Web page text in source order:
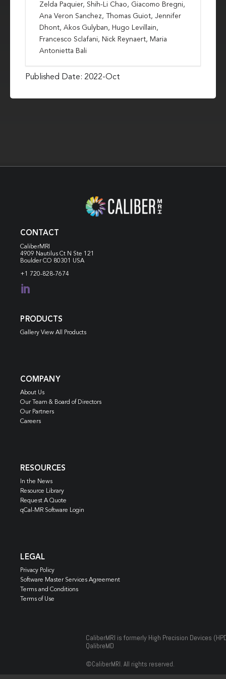
Zelda Paquier, Shih-Li Chao, Giacomo Bregni,
Ana Veron Sanchez, Thomas Guiot, Jennifer
Dhont, Akos Gulyban, Hugo Levillain,
Francesco Sclafani, Nick Reynaert, Maria
Antonietta Bali
Published Date: 2022-Oct
CONTACT
CaliberMRI
4909 Nautilus Ct N Ste 121
Boulder CO 80301 USA
+1 720-828-7674

PRODUCTS
Gallery View All Products
COMPANY
About Us
Our Team & Board of Directors
Our Partners
Careers
RESOURCES
In the News
Resource Library
Request A Quote
qCal-MR Software Login
LEGAL
Privacy Policy
Software Master Services Agreement
Terms and Conditions
Terms of Use
CaliberMRI is formerly High Precision Devices
QalibreMD
©CaliberMRI. All rights reserved.